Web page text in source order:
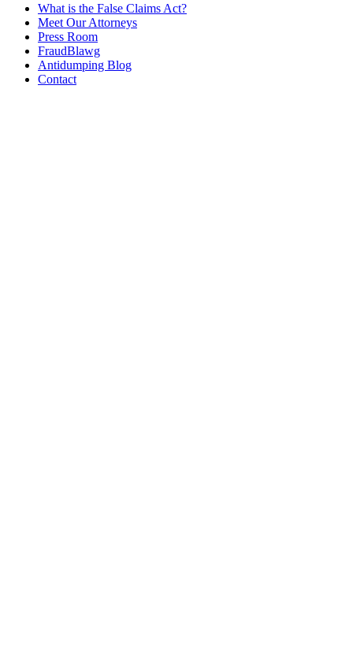
What is the False Claims Act?
Meet Our Attorneys
Press Room
FraudBlawg
Antidumping Blog
Contact